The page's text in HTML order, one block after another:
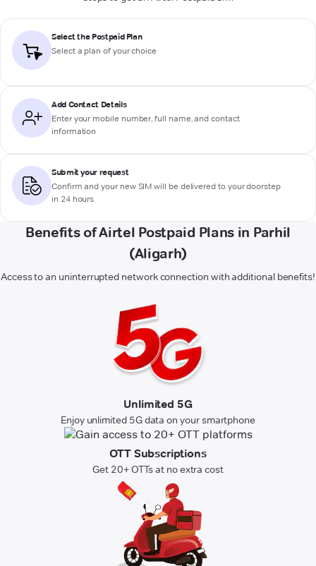
Select the Postpaid Plan
Select a plan of your choice
Add Contact Details
Enter your mobile number, full name, and contact
information
Submit your request
Confirm and your new SIM will be delivered to your doorstep
in 24 hours
Benefits of Airtel Postpaid Plans in Parhil
(Aligarh)
Access to an uninterrupted network connection with additional benefits!
Unlimited 5G
Enjoy unlimited 5G data on your smartphone
OTT Subscriptions
Get 20+ OTTs at no extra cost